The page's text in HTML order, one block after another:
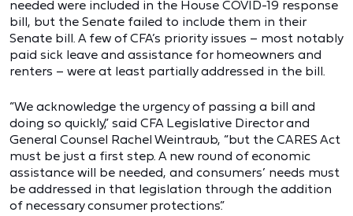
needed were included in the House COVID-19 response
bill, but the Senate failed to include them in their
Senate bill. A few of CFA’s priority issues – most notably
paid sick leave and assistance for homeowners and
renters – were at least partially addressed in the bill.
“We acknowledge the urgency of passing a bill and
doing so quickly,” said CFA Legislative Director and
General Counsel Rachel Weintraub, “but the CARES Act
must be just a first step. A new round of economic
assistance will be needed, and consumers’ needs must
be addressed in that legislation through the addition
of necessary consumer protections.”